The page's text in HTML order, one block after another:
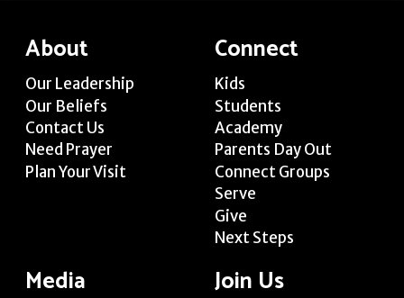
About
Our Leadership
Our Beliefs
Contact Us
Need Prayer
Plan Your Visit
Connect
Kids
Students
Academy
Parents Day Out
Connect Groups
Serve
Give
Next Steps
Media Join Us